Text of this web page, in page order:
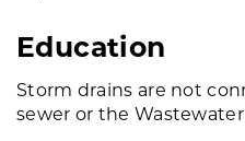
Education
Storm drains are not
sewer or the